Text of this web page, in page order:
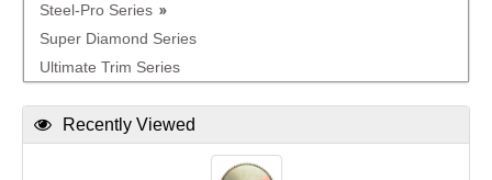
Steel-Pro Series
Super Diamond Series
Ultimate Trim Series
Recently Viewed